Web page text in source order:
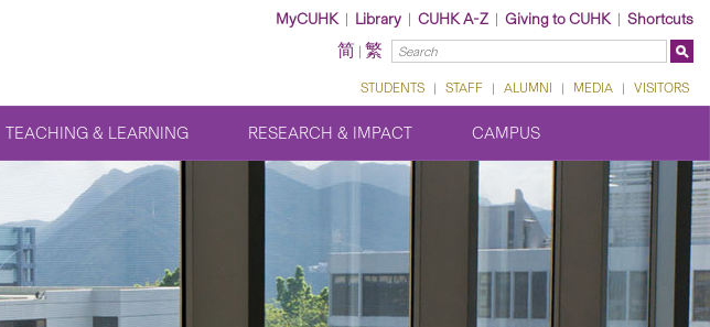
MyCUHK| Library | CUHK A-Z | Giving to CUHK| Shortcuts
简 | 繁
STUDENTS | STAFF | ALUMNI | MEDIA | VISITORS
TEACHING & LEARNING RESEARCH & IMPACT CAMPUS